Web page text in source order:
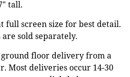
tall.
full screen size for best detail.
sold separately.
floor delivery from a
Most deliveries occur 14-30